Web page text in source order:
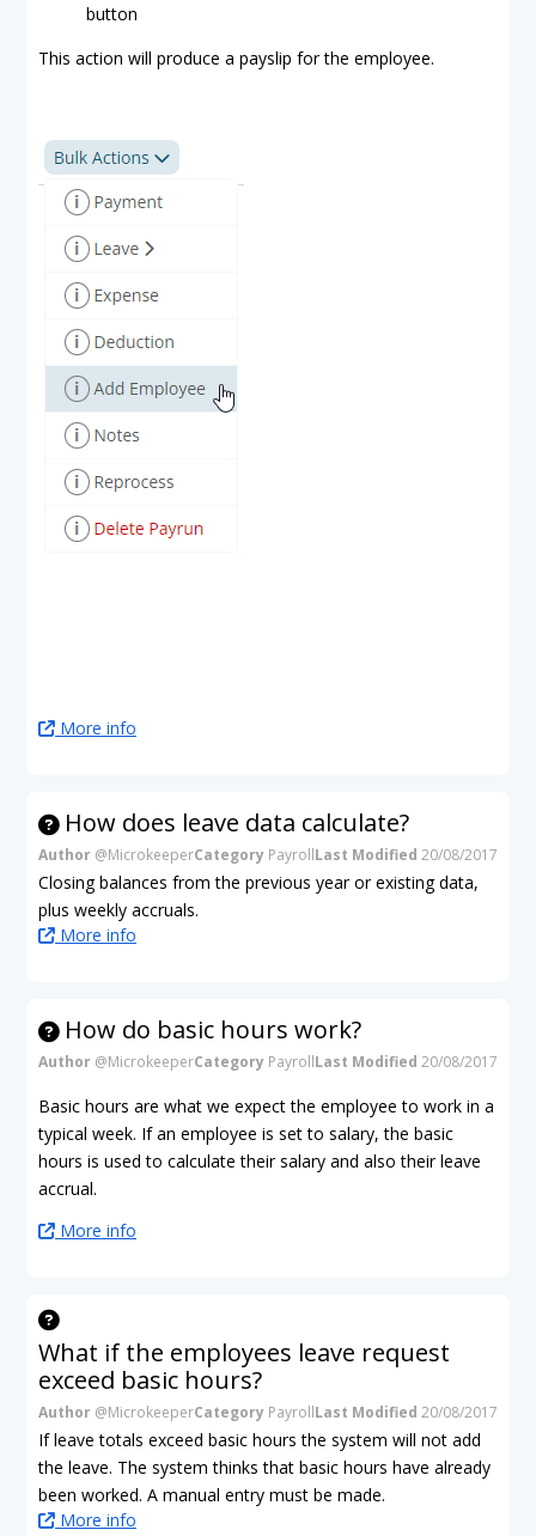
button
This action will produce a payslip for the employee.
More info
How does leave data calculate?
Author @MicrokeeperCategory PayrollLast Modified 20/08/2017
Closing balances from the previous year or existing data,
plus weekly accruals.
More info
How do basic hours work?
Author @MicrokeeperCategory PayrollLast Modified 20/08/2017
Basic hours are what we expect the employee to work in a
typical week. If an employee is set to salary, the basic
hours is used to calculate their salary and also their leave
accrual.
More info
What if the employees leave request
exceed basic hours?
Author @MicrokeeperCategory PayrollLast Modified 20/08/2017
If leave totals exceed basic hours the system will not add
the leave. The system thinks that basic hours have already
been worked. A manual entry must be made.
More info